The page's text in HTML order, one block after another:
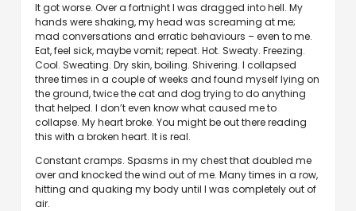
It got worse. Over a fortnight I was dragged into hell. My
hands were shaking, my head was screaming at me;
mad conversations and erratic behaviours – even to me.
Eat, feel sick, maybe vomit; repeat. Hot. Sweaty. Freezing.
Cool. Sweating. Dry skin, boiling. Shivering. I collapsed
three times in a couple of weeks and found myself lying on
the ground, twice the cat and dog trying to do anything
that helped. I don’t even know what caused me to
collapse. My heart broke. You might be out there reading
this with a broken heart. It is real.
Constant cramps. Spasms in my chest that doubled me
over and knocked the wind out of me. Many times in a row,
hitting and quaking my body until I was completely out of
air.